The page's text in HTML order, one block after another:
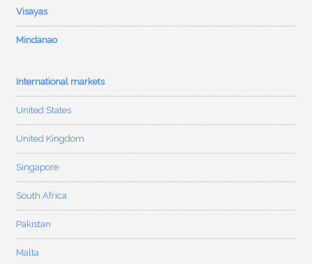
Visayas
Mindanao
International markets
United States
United Kingdom
Singapore
South Africa
Pakistan
Malta